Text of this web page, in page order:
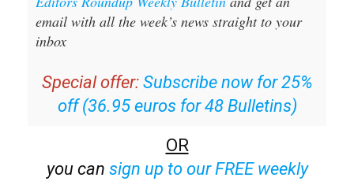
Sign up for the Spanish News Today
Editors Roundup Weekly Bulletinand get an
email with all the week’s news straight to your
Special offer: Subscribe now for 25%
off (36.95 euros for 48 Bulletins)
OR